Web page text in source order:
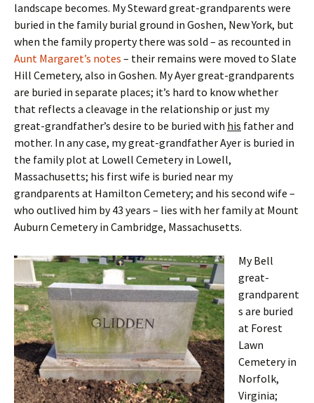
landscape becomes. My Steward great-grandparents were
buried in the family burial ground in Goshen, New York, but
when the family property there was sold – as recounted in
Aunt Margaret’s notes – their remains were moved to Slate
Hill Cemetery, also in Goshen. My Ayer great-grandparents
are buried in separate places; it’s hard to know whether
that reflects a cleavage in the relationship or just my
great-grandfather’s desire to be buried with his father and
mother. In any case, my great-grandfather Ayer is buried in
the family plot at Lowell Cemetery in Lowell,
Massachusetts; his first wife is buried near my
grandparents at Hamilton Cemetery; and his second wife –
who outlived him by 43 years – lies with her family at Mount
Auburn Cemetery in Cambridge, Massachusetts.
My Bell
great-
grandparent
s are buried
at Forest
Lawn
Cemetery in
Norfolk,
Virginia;